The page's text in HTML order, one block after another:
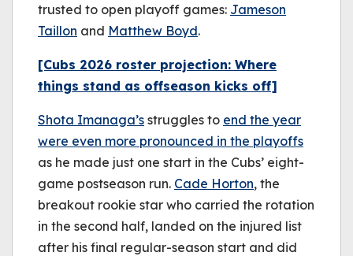
trusted to open playoff games: Jameson
Taillon and Matthew Boyd.
[Cubs 2026 roster projection: Where
things stand as offseason kicks off]
Shota Imanaga’s struggles to end the year
were even more pronounced in the playoffs
as he made just one start in the Cubs’ eight-
game postseason run. Cade Horton, the
breakout rookie star who carried the rotation
in the second half, landed on the injured list
after his final regular-season start and did